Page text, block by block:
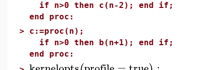
if n>0 then c(n-2); end if;
end proc:
> c:=proc(n);
if n>0 then b(n+1); end if;
end proc: